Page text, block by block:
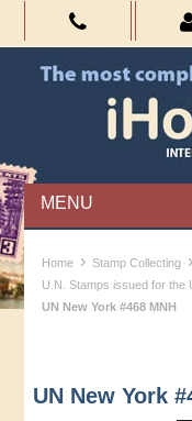
MENU
Home › Stamp Collecting ›
U.N. Stamps issued for the
UN New York #468 MNH
UN New York